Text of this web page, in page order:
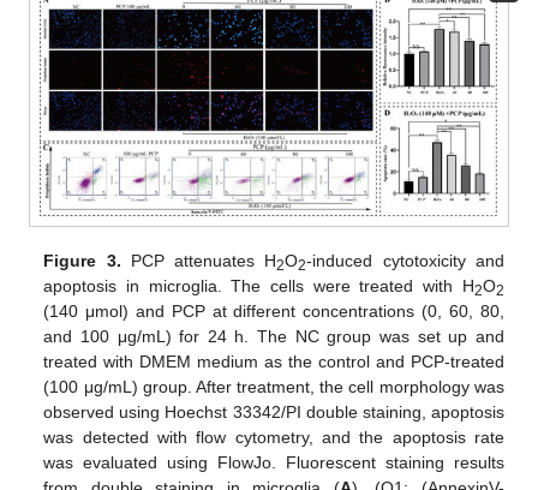
Figure 3. PCP attenuates H2O2-induced cytotoxicity and
apoptosis in microglia. The cells were treated with H2O2
(140 μmol) and PCP at different concentrations (0, 60, 80,
and 100 μg/mL) for 24 h. The NC group was set up and
treated with DMEM medium as the control and PCP-treated
(100 μg/mL) group. After treatment, the cell morphology was
observed using Hoechst 33342/PI double staining, apoptosis
was detected with flow cytometry, and the apoptosis rate
was evaluated using FlowJo. Fluorescent staining results